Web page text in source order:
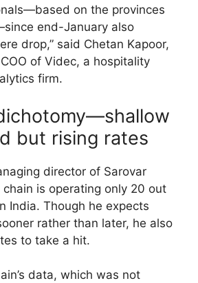
on the provinces
end-January also
drop,” said Chetan Kapoor,
of Videc, a hospitality
firm.
but rising rates
director of Sarovar
is operating only 20 out
India. Though he expects
rather than later, he also
to take a hit.
data, which was not